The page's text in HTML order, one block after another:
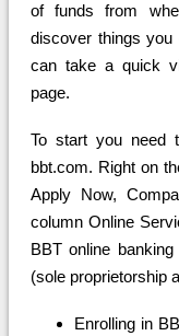
of funds from
discover things you
can take a quick
page.
To start you need
bbt.com. Right on
Apply Now,
column Online
BBT online
(sole proprietorship
Enrolling in